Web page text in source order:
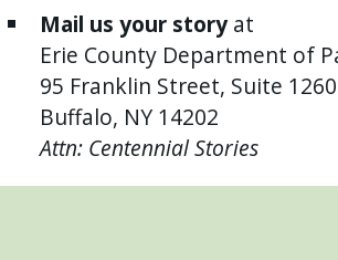
Mail us your storyat
Erie County Department of
95 Franklin Street, Suite 1260
Buffalo, NY 14202
Attn: Centennial Stories